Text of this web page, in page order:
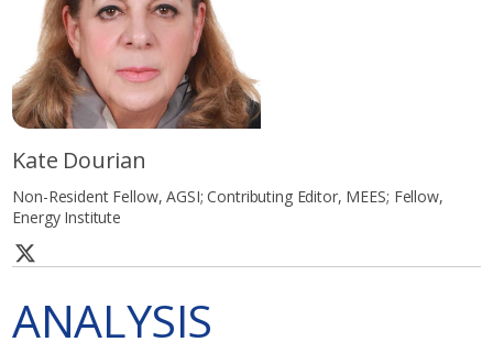
Kate Dourian
Non-Resident Fellow, AGSI; Contributing Editor, MEES; Fellow,
Energy Institute
ANALYSIS